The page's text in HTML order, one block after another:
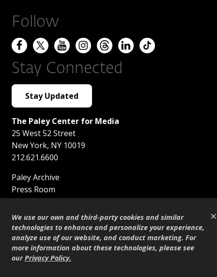
×
We use our own and third-party cookies and similar
technologies to enhance and personalize your experience,
analyze use of our website, and conduct marketing. For
more information about these technologies, please see
ourPrivacy Policy.
Follow
Stay Connected
Stay Updated
The Paley Center for Media
25 West 52 Street
New York, NY 10019
212.621.6600
Paley Archive
Press Room
Careers
Contact Us
Brand Resources
Museum Digital Guide
Support Paley
Safety Guidelines